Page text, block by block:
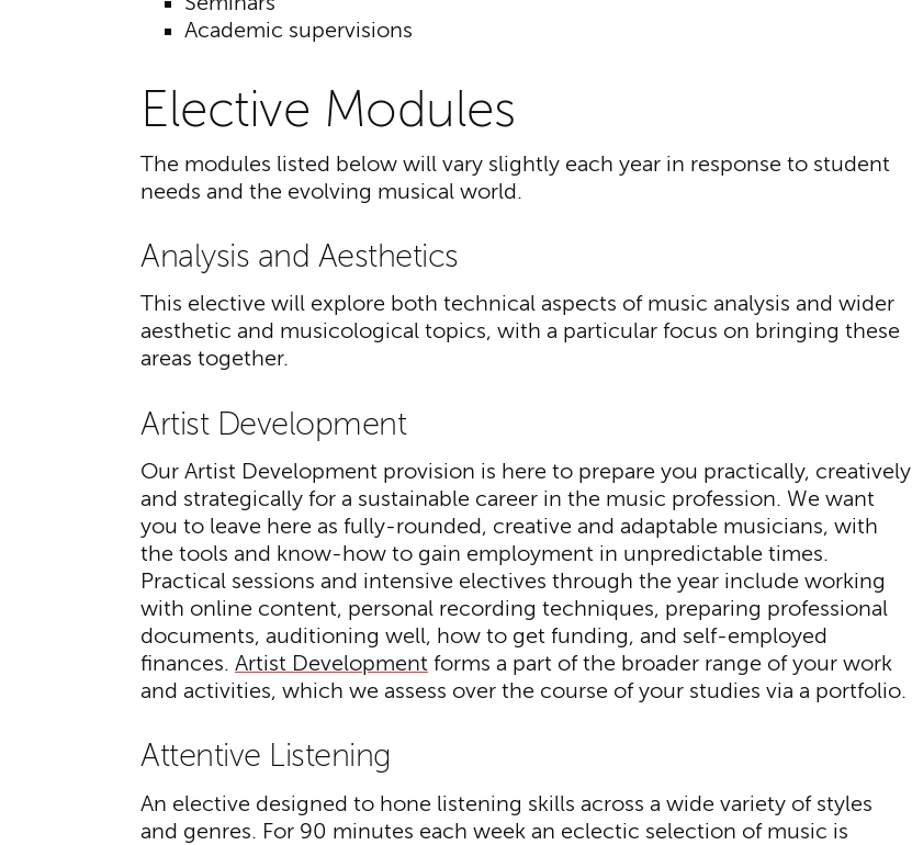
Academic supervisions
Elective Modules
The modules listed below will vary slightly each year in response to student
needs and the evolving musical world.
Analysis and Aesthetics
This elective will explore both technical aspects of music analysis and wider
aesthetic and musicological topics, with a particular focus on bringing these
areas together.
Artist Development
Our Artist Development provision is here to prepare you practically, creatively
and strategically for a sustainable career in the music profession. We want
you to leave here as fully-rounded, creative and adaptable musicians, with
the tools and know-how to gain employment in unpredictable times.
Practical sessions and intensive electives through the year include working
with online content, personal recording techniques, preparing professional
documents, auditioning well, how to get funding, and self-employed
finances. Artist Development forms a part of the broader range of your work
and activities, which we assess over the course of your studies via a portfolio.
Attentive Listening
An elective designed to hone listening skills across a wide variety of styles
and genres. For 90 minutes each week an eclectic selection of music is